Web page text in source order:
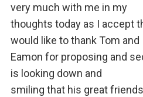
very much with me in my
thoughts today as I accept
would like to thank Tom and
Eamon for proposing and
is looking down and
smiling that his great